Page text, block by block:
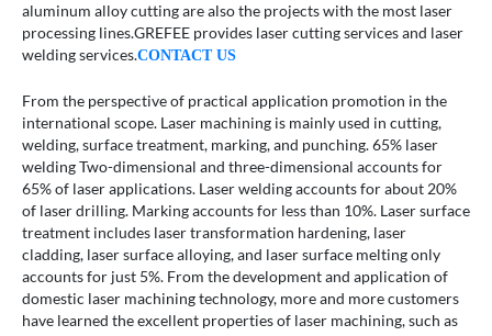
aluminum alloy cutting are also the projects with the most laser
processing lines.GREFEE provides laser cutting services and laser
welding services.CONTACT US
From the perspective of practical application promotion in the
international scope. Laser machining is mainly used in cutting,
welding, surface treatment, marking, and punching. 65% laser
welding Two-dimensional and three-dimensional accounts for
65% of laser applications. Laser welding accounts for about 20%
of laser drilling. Marking accounts for less than 10%. Laser surface
treatment includes laser transformation hardening, laser
cladding, laser surface alloying, and laser surface melting only
accounts for just 5%. From the development and application of
domestic laser machining technology, more and more customers
have learned the excellent properties of laser machining, such as